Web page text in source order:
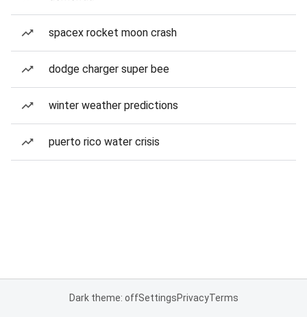
spacex rocket moon crash
dodge charger super bee
winter weather predictions
puerto rico water crisis
Dark theme: offSettingsPrivacyTerms